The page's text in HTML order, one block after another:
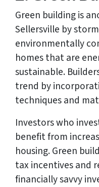
Green building is
Sellersville by
environmentally
homes that are
sustainable.
trend by
techniques and
Investors who
benefit from
housing. Green
tax incentives and
financially savvy